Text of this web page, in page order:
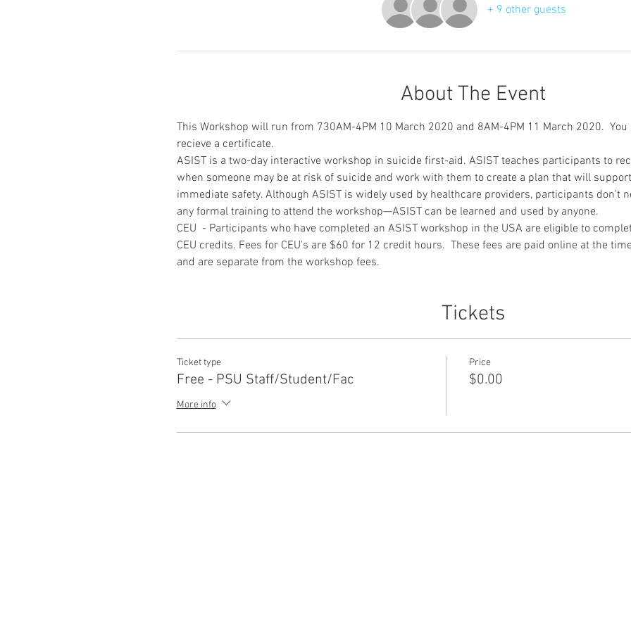
+ 9 other guests
About The Event
This Workshop will run from 730AM-4PM 10 March 2020 and 8AM-4PM 11 March 2020.
recieve a certificate.
ASIST is a two-day interactive workshop in suicide first-aid. ASIST teaches participants to
when someone may be at risk of suicide and work with them to create a plan that will
immediate safety. Although ASIST is widely used by healthcare providers, participants don’t
any formal training to attend the workshop—ASIST can be learned and used by anyone.
CEU  - Participants who have completed an ASIST workshop in the USA are eligible to
CEU credits. Fees for CEU's are $60 for 12 credit hours.  These fees are paid online at the
and are separate from the workshop fees.
Tickets
Ticket type
Free - PSU Staff/Student/Fac
More info
Price
$0.00